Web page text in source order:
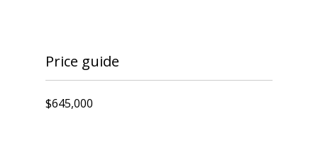
Price guide
$645,000